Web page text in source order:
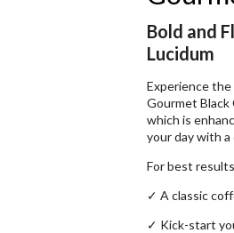
Bold and
Lucidum
Experience
Gourmet
which is
your day with
For best
✓ A classic
✓ Kick-start